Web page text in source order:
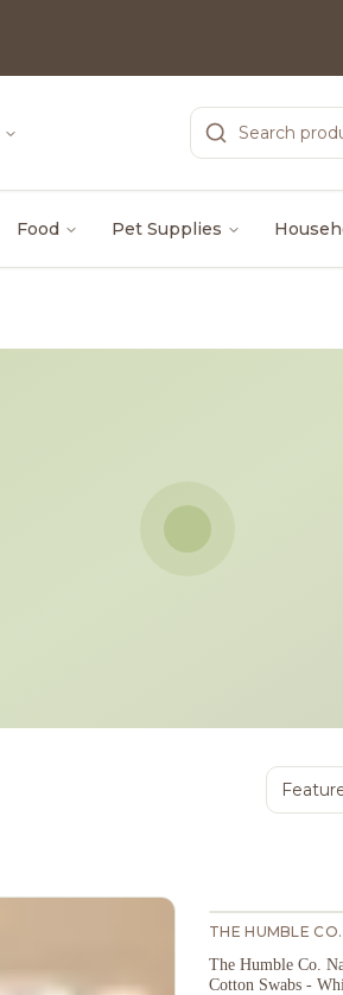
Food Pet Supplies
THE HUMBLE CO.
The Humble Co.
Cotton Swabs -